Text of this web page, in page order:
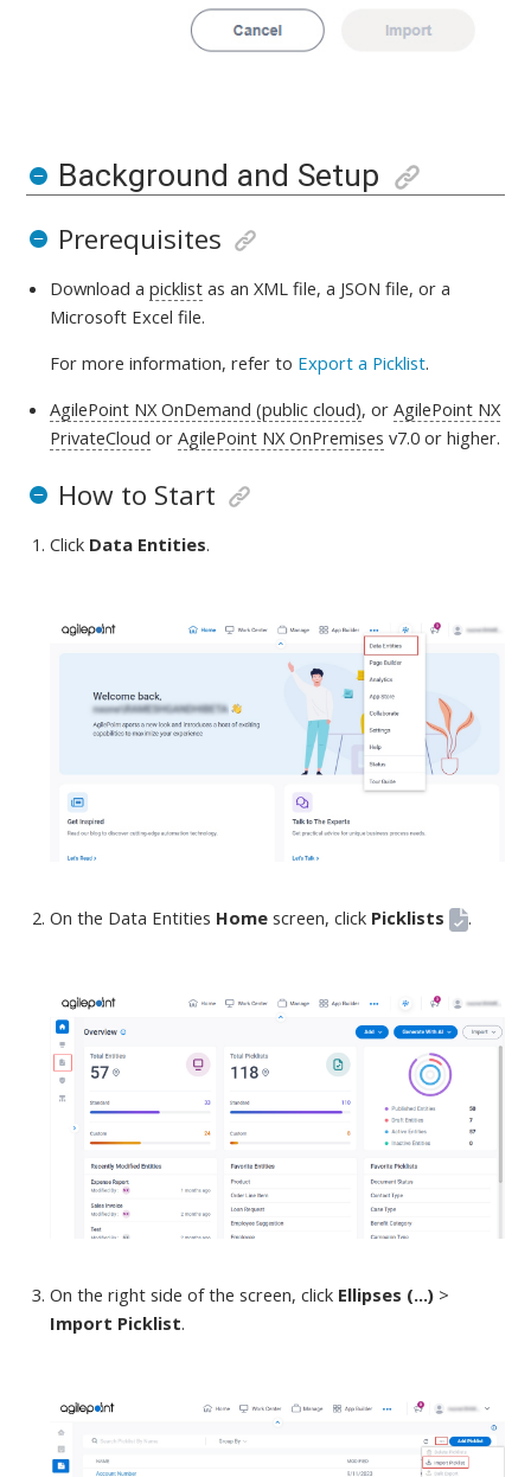
Background and Setup
Prerequisites
Download apicklist as an XML file, a JSON file, or a
Microsoft Excel file.
For more information, refer to Export a Picklist.
AgilePoint NX OnDemand (public cloud), orAgilePoint NX
PrivateCloud orAgilePoint NX OnPremises v7.0 or higher.
How to Start
Click Data Entities.
On the Data Entities Home screen, click Picklists .
Onthe right side of the screen, click Ellipses (...) >
Import Picklist.